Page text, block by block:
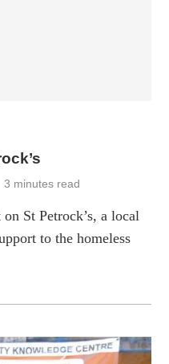
3 minutes read
St Petrock’s, a local
to the homeless